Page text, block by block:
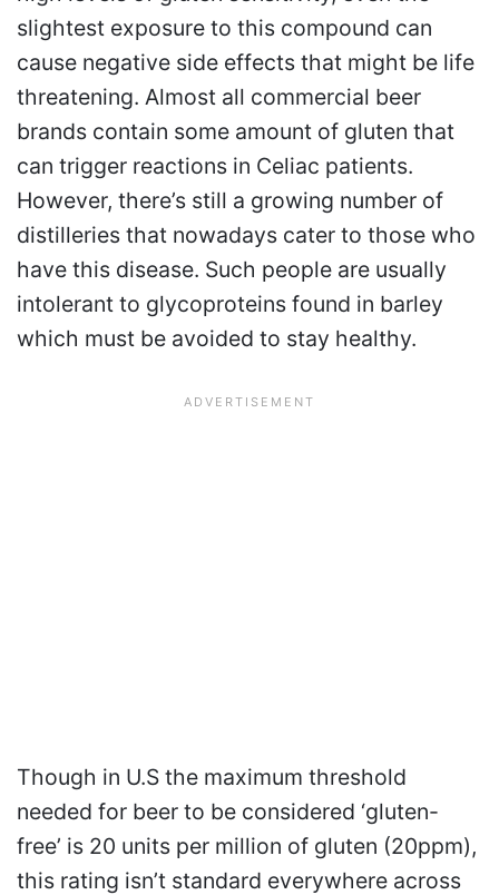
slightest exposure to this compound can
cause negative side effects that might be life
threatening. Almost all commercial beer
brands contain some amount of gluten that
can trigger reactions in Celiac patients.
However, there’s still a growing number of
distilleries that nowadays cater to those who
have this disease. Such people are usually
intolerant to glycoproteins found in barley
which must be avoided to stay healthy.
Though in U.S the maximum threshold
needed for beer to be considered ‘gluten-
free’ is 20 units per million of gluten (20ppm),
this rating isn’t standard everywhere across